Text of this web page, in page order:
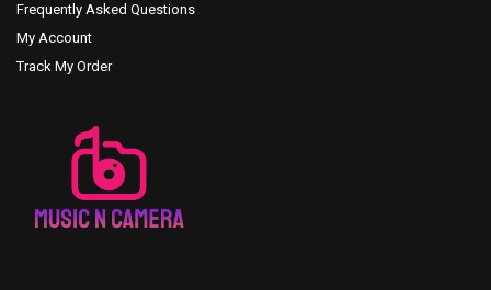
Frequently Asked Questions
My Account
Track My Order